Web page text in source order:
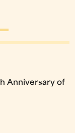
Anniversary of